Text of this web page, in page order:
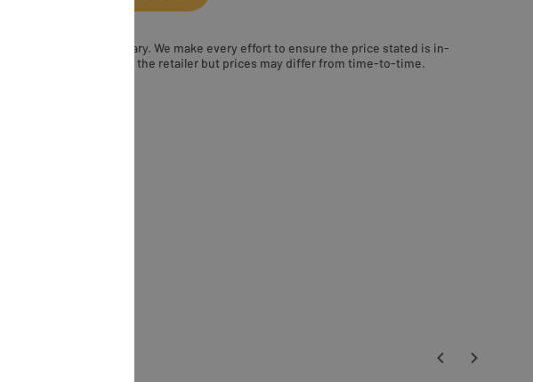
Prices may vary. We make every effort to ensure the price stated is in-
keeping with the retailer but prices may differ from time-to-time.